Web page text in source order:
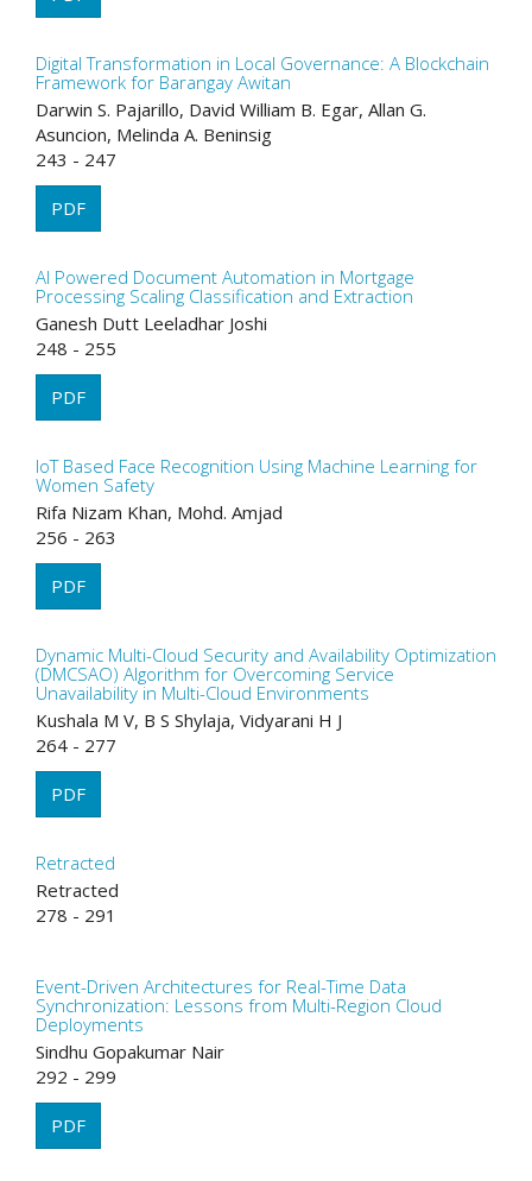
Digital Transformation in Local Governance: A Blockchain
Framework for Barangay Awitan
Darwin S. Pajarillo, David William B. Egar, Allan G.
Asuncion, Melinda A. Beninsig
243 - 247
PDF
AI Powered Document Automation in Mortgage
Processing Scaling Classification and Extraction
Ganesh Dutt Leeladhar Joshi
248 - 255
PDF
IoT Based Face Recognition Using Machine Learning for
Women Safety
Rifa Nizam Khan, Mohd. Amjad
256 - 263
PDF
Dynamic Multi-Cloud Security and Availability Optimization
(DMCSAO) Algorithm for Overcoming Service
Unavailability in Multi-Cloud Environments
Kushala M V, B S Shylaja, Vidyarani H J
264 - 277
PDF
Retracted
Retracted
278 - 291
Event-Driven Architectures for Real-Time Data
Synchronization: Lessons from Multi-Region Cloud
Deployments
Sindhu Gopakumar Nair
292 - 299
PDF